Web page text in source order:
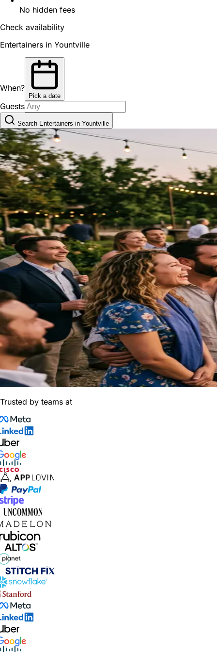
No hidden fees
Check availability
Entertainers in Yountville
When?
Pick a date
Guests
Search Entertainers in Yountville
Trusted by teams at